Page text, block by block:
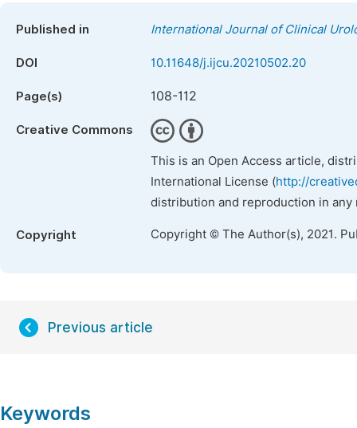
Published in International Journal of Clinical
DOI 10.11648/j.ijcu.20210502.20
Page(s) 108-112
Creative Commons
This is an Open Access article,
International License (http://
distribution and reproduction in
Copyright Copyright © The Author(s), 2021.
Previous article
Keywords